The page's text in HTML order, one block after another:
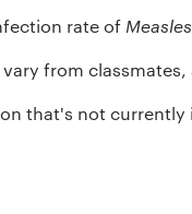
rate of Measles
from
that's not currently